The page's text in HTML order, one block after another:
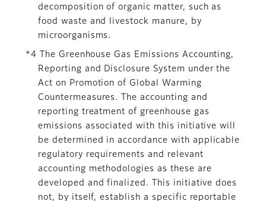
decomposition of organic matter, such as
food waste and livestock manure, by
microorganisms.
*4 The Greenhouse Gas Emissions Accounting,
Reporting and Disclosure System under the
Act on Promotion of Global Warming
Countermeasures. The accounting and
reporting treatment of greenhouse gas
emissions associated with this initiative will
be determined in accordance with applicable
regulatory requirements and relevant
accounting methodologies as these are
developed and finalized. This initiative does
not, by itself, establish a specific reportable